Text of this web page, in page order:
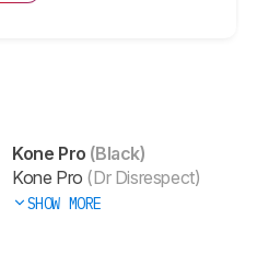
Kone Pro (Black)
Kone Pro (Dr Disrespect)
SHOW MORE